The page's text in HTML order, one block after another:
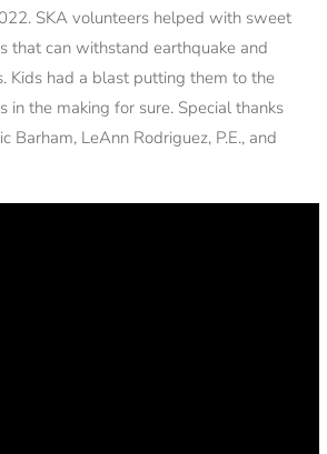
SKA volunteers helped with sweet
that can withstand earthquake and
Kids had a blast putting them to the
in the making for sure. Special thanks
Barham, LeAnn Rodriguez, P.E., and